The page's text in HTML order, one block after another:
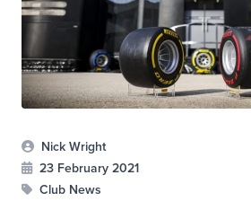
Nick Wright
23 February 2021
Club News